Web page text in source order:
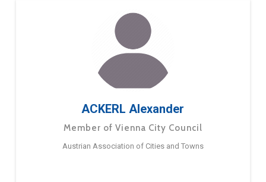
ACKERL Alexander
Member of Vienna City Council
Austrian Association of Cities and Towns